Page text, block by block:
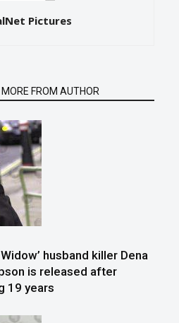
Pictures
MORE FROM AUTHOR
Widow’ husband killer Dena
is released after
19 years